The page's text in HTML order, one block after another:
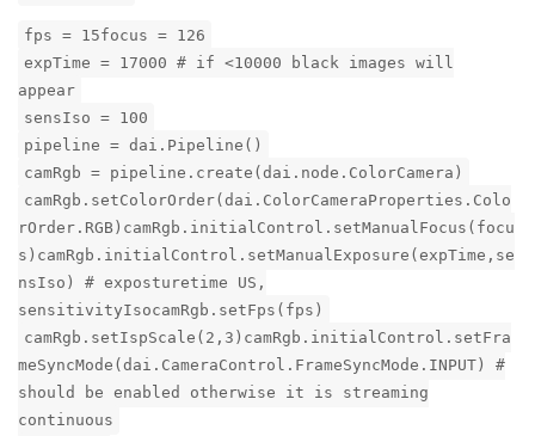
fps = 15focus = 126
expTime = 17000 # if <10000 black images will
appear
sensIso = 100
pipeline = dai.Pipeline()
camRgb = pipeline.create(dai.node.ColorCamera)
camRgb.setColorOrder(dai.ColorCameraProperties.Colo
rOrder.RGB)camRgb.initialControl.setManualFocus(focu
s)camRgb.initialControl.setManualExposure(expTime,se
nsIso) # exposturetime US,
sensitivityIsocamRgb.setFps(fps)
camRgb.setIspScale(2,3)camRgb.initialControl.setFra
meSyncMode(dai.CameraControl.FrameSyncMode.INPUT) #
should be enabled otherwise it is streaming
continuous